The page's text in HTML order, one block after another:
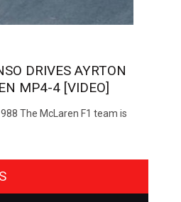
DRIVES AYRTON
MP4-4 [VIDEO]
The McLaren F1 team is